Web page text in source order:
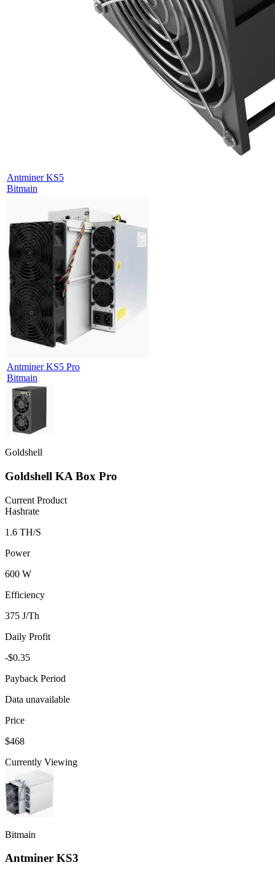
Antminer KS5
Bitmain
Antminer KS5 Pro
Bitmain
Goldshell
Goldshell KA Box Pro
Current Product
Hashrate
1.6 TH/S
Power
600 W
Efficiency
375 J/Th
Daily Profit
-$0.35
Payback Period
Data unavailable
Price
$468
Currently Viewing
Bitmain
Antminer KS3